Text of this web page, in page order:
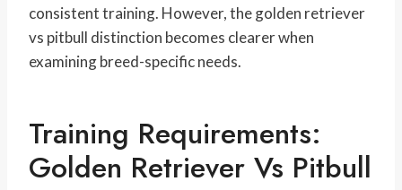
consistent training. However, the golden retriever
vs pitbull distinction becomes clearer when
examining breed-specific needs.
Training Requirements:
Golden Retriever Vs Pitbull